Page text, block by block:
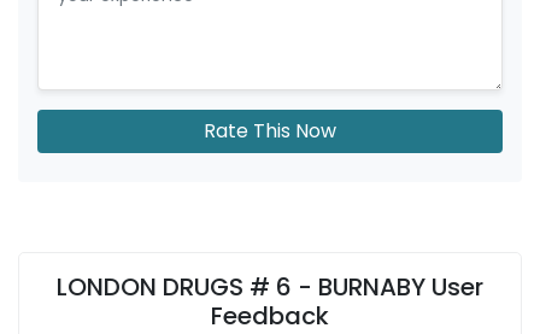
Rate This Now
LONDON DRUGS # 6 - BURNABY User
Feedback